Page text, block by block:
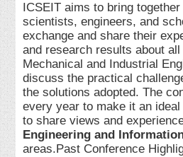
ICSEIT aims to bring
scientists, engineers, and
exchange and share their
and research results about
Mechanical and Industrial
discuss the practical
the solutions adopted. The
every year to make it an
to share views and
Engineering and
areas.Past Conference